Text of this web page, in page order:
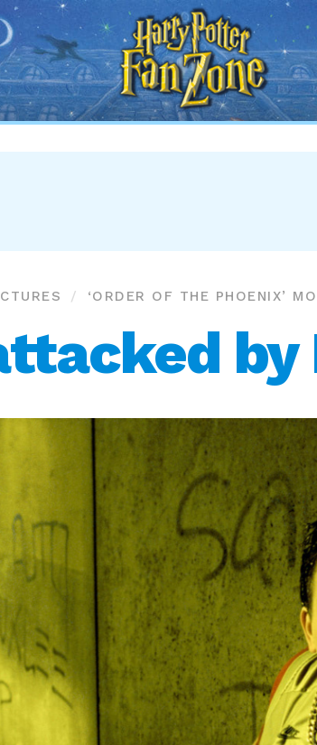
Harry
Potter
Fan
Zone
‘ORDER OF THE PHOENIX’